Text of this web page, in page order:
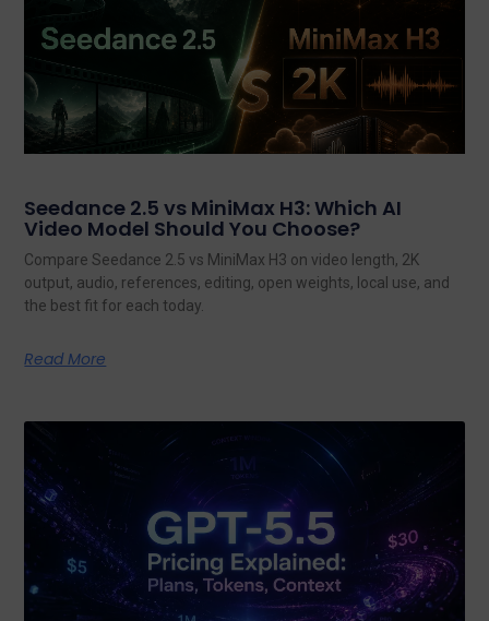
Seedance 2.5 vs MiniMax H3: Which AI
Video Model Should You Choose?
Compare Seedance 2.5 vs MiniMax H3 on video length, 2K
output, audio, references, editing, open weights, local use, and
the best fit for each today.
Read More